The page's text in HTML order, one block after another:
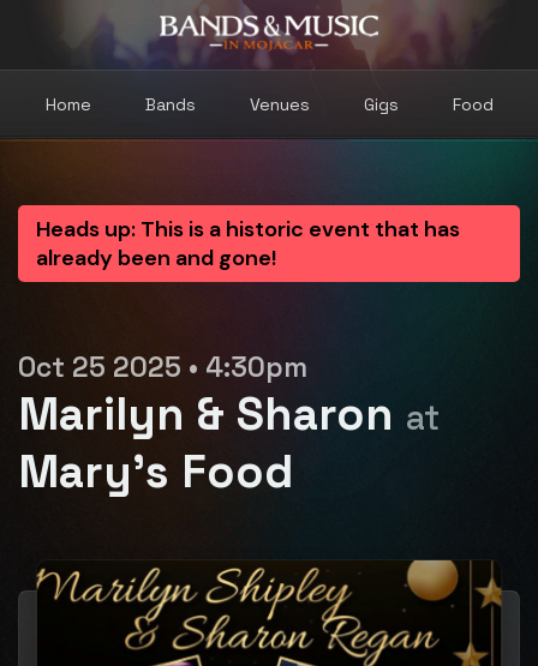
Home Bands Venues Gigs Food
Heads up: This is a historic event that has
already been and gone!
Oct 25 2025 • 4:30pm
Marilyn & Sharon at
Mary's Food